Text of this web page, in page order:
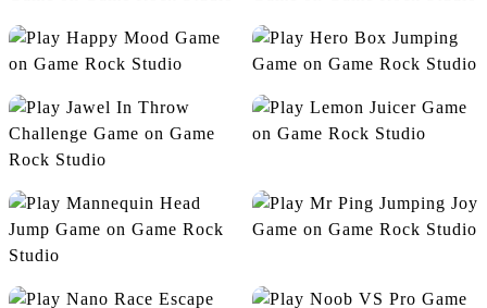
Goal Post Challenge Halloween Run
Happy Mood Hero Box Jumping
Jawel In Throw Challenge